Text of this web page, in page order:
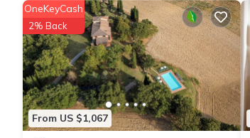
From US $1,067
OneKeyCash
2% Back